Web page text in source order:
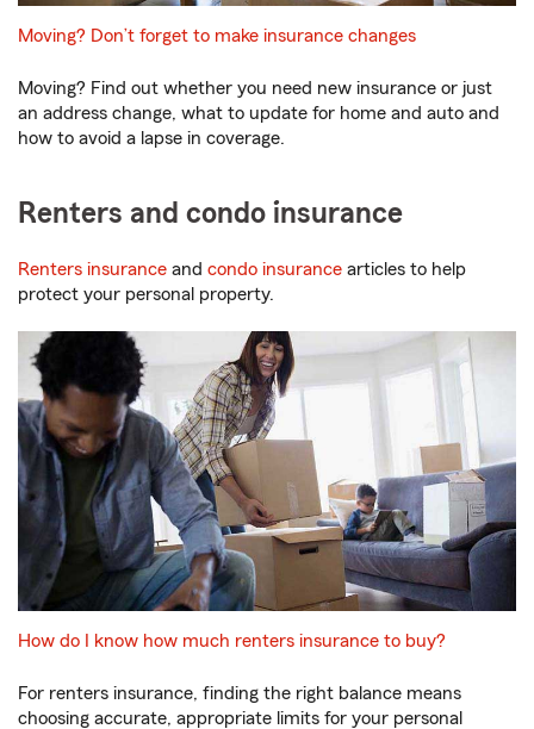
Moving? Don’t forget to make insurance changes
Moving? Find out whether you need new insurance or just
an address change, what to update for home and auto and
how to avoid a lapse in coverage.
Renters and condo insurance
Renters insurance and condo insurance articles to help
protect your personal property.
How do I know how much renters insurance to buy?
For renters insurance, finding the right balance means
choosing accurate, appropriate limits for your personal